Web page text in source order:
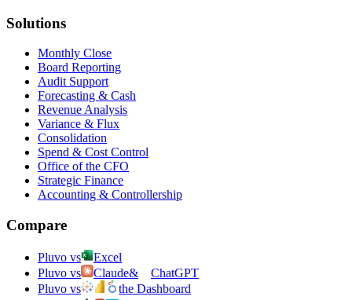
Solutions
Monthly Close
Board Reporting
Audit Support
Forecasting & Cash
Revenue Analysis
Variance & Flux
Consolidation
Spend & Cost Control
Office of the CFO
Strategic Finance
Accounting & Controllership
Compare
Pluvo vs
Excel
Pluvo vs
Claude&
ChatGPT
Pluvo vs
the Dashboard